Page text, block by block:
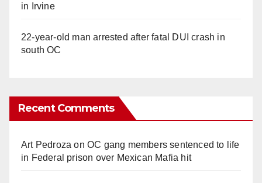
in Irvine
22-year-old man arrested after fatal DUI crash in
south OC
Recent Comments
Art Pedroza onOC gang members sentenced to life
in Federal prison over Mexican Mafia hit